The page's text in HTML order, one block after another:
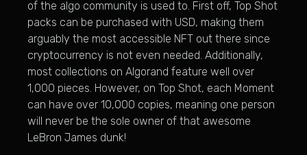
of the algo community is used to. First off, Top Shot
packs can be purchased with USD, making them
arguably the most accessible NFT out there since
cryptocurrency is not even needed. Additionally,
most collections on Algorand feature well over
1,000 pieces. However, on Top Shot, each Moment
can have over 10,000 copies, meaning one person
will never be the sole owner of that awesome
LeBron James dunk!